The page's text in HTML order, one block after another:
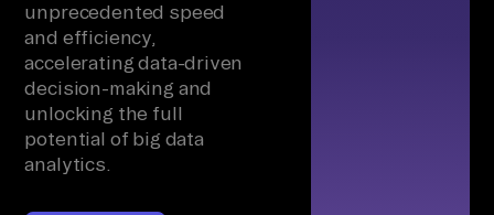
unprecedented speed
and efficiency,
accelerating data-driven
decision-making and
unlocking the full
potential of big data
analytics.